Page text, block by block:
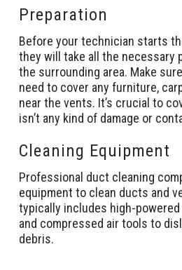
Preparation
Before your technician starts
they will take all the necessary
the surrounding area. Make
need to cover any furniture,
near the vents. It’s crucial to
isn’t any kind of damage or
Cleaning Equipment
Professional duct cleaning
equipment to clean ducts and
typically includes high-
and compressed air tools to
debris.